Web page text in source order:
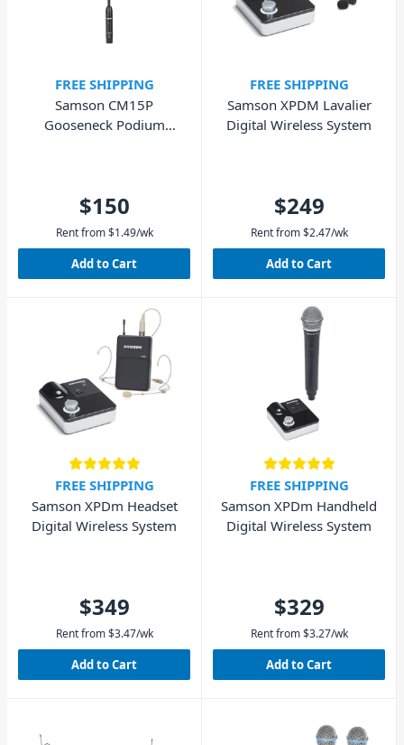
FREE SHIPPING
Samson CM15P
Gooseneck Podium
$150
Rent from $1.49/wk
Add to Cart
FREE SHIPPING
Samson XPDM Lavalier
Digital Wireless System
$249
Rent from $2.47/wk
Add to Cart
FREE SHIPPING
Samson XPDm Headset
Digital Wireless System
$349
Rent from $3.47/wk
Add to Cart
FREE SHIPPING
Samson XPDm Handheld
Digital Wireless System
$329
Rent from $3.27/wk
Add to Cart